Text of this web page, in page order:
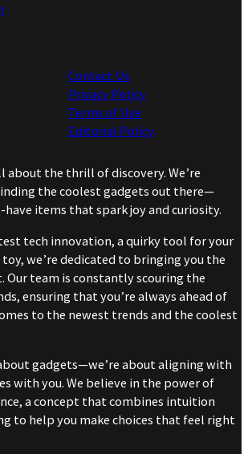
Contact Us
Privacy Policy
Terms of Use
Editorial Policy
about the thrill of discovery. We’re
the coolest gadgets out there—
have items that spark joy and curiosity.
tech innovation, a quirky tool for your
we’re dedicated to bringing you the
Our team is constantly scouring the
ensuring that you’re always ahead of
to the newest trends and the coolest
gadgets—we’re about aligning with
with you. We believe in the power of
a concept that combines intuition
to help you make choices that feel right